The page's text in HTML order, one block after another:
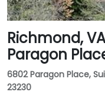
Richmond,
Paragon
6802 Paragon Place,
23230